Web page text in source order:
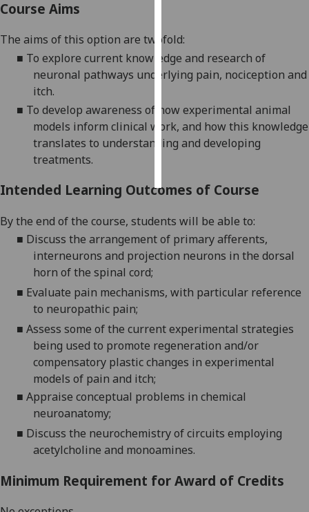
want
personalised
ads
save
choices
accept
Course Aims
The aims of this option are twofold:
■ To explore current knowledge and research of
neuronal pathways underlying pain, nociception and
itch.
■ To develop awareness of howexperimental animal
models inform clinical work, and how this knowledge
translates to understanding and developing
treatments.
Intended Learning Outcomes of Course
By the end of the course, students will be able to:
■ Discuss the arrangement of primary afferents,
interneurons and projection neurons in the dorsal
horn of the spinal cord;
■ Evaluate pain mechanisms, with particular reference
to neuropathic pain;
■ Assess some of the current experimental strategies
being used to promote regeneration and/or
compensatory plastic changes in experimental
models of pain and itch;
■ Appraise conceptual problems in chemical
neuroanatomy;
■ Discuss the neurochemistry of circuits employing
acetylcholine and monoamines.
Minimum Requirement for Award of Credits